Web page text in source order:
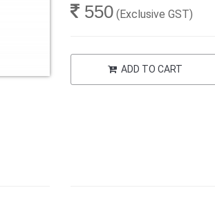
550 (Exclusive GST)
ADD TO CART